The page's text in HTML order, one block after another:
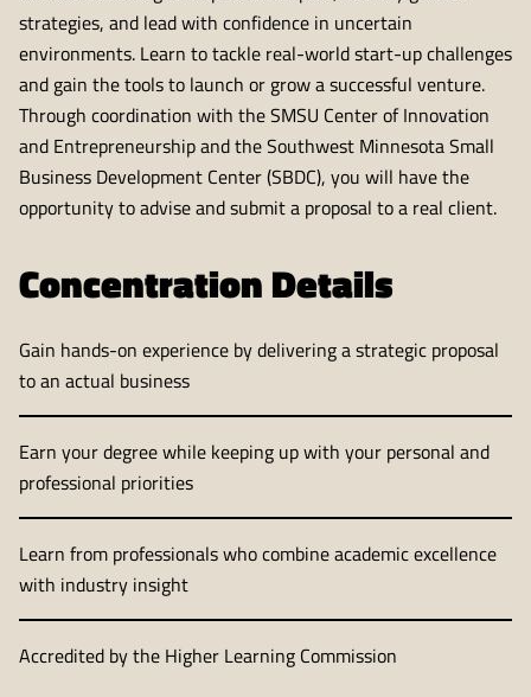
strategies, and lead with confidence in uncertain
environments. Learn to tackle real-world start-up challenges
and gain the tools to launch or grow a successful venture.
Through coordination with the SMSU Center of Innovation
and Entrepreneurship and the Southwest Minnesota Small
Business Development Center (SBDC), you will have the
opportunity to advise and submit a proposal to a real client.
Concentration Details
Gain hands-on experience by delivering a strategic proposal
to an actual business
Earn your degree while keeping up with your personal and
professional priorities
Learn from professionals who combine academic excellence
with industry insight
Accredited by the Higher Learning Commission